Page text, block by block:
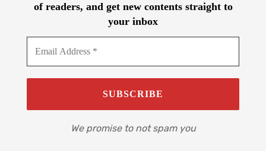
of readers, and get new contents straight to
your inbox
We promise to not spam you